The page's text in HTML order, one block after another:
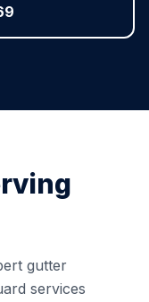
gutter
services